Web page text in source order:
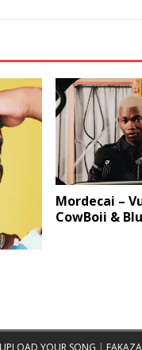
Mordecai –
CowBoii &
UPLOAD YOUR SONG |